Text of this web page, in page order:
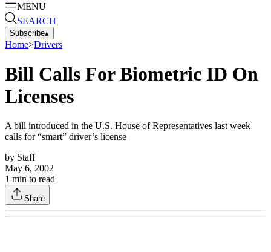
MENU
SEARCH
Subscribe▴
Home>Drivers
Bill Calls For Biometric ID On
Licenses
A bill introduced in the U.S. House of Representatives last week
calls for “smart” driver’s license
by Staff
May 6, 2002
1 min to read
Share